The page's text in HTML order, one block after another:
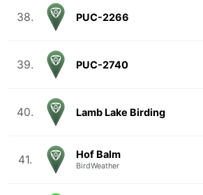
38. PUC-2266
39. PUC-2740
40. Lamb Lake Birding
41. Hof Balm
BirdWeather